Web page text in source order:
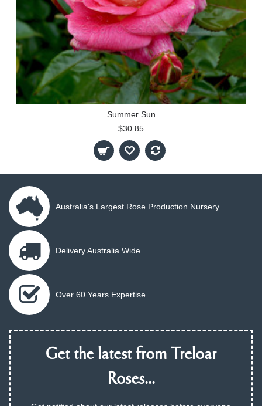
Summer Sun
$30.85
Australia's Largest Rose Production Nursery
Delivery Australia Wide
Over 60 Years Expertise
Get the latest from Treloar
Roses...